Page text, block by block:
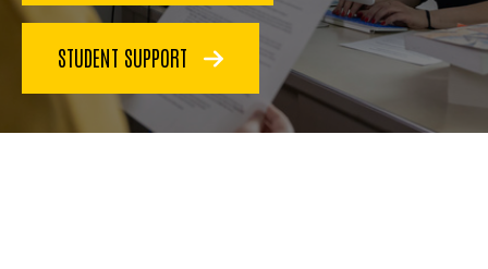
STUDENT SUPPORT